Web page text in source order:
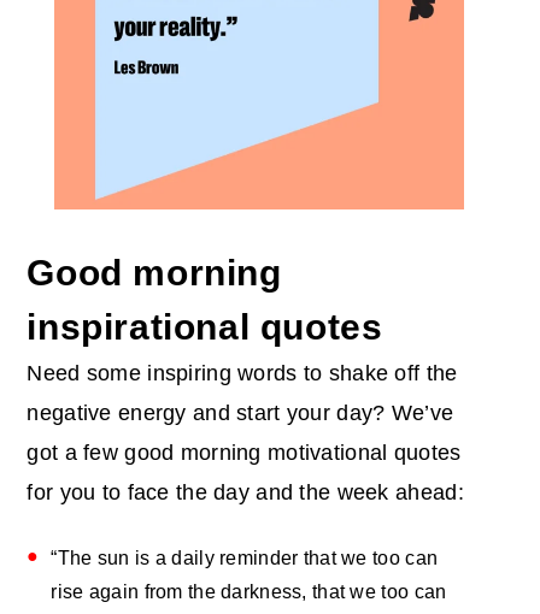
Good morning
inspirational quotes
Need some inspiring words to shake off the
negative energy and start your day? We’ve
got a few good morning motivational quotes
for you to face the day and the week ahead:
“The sun is a daily reminder that we too can
rise again from the darkness, that we too can